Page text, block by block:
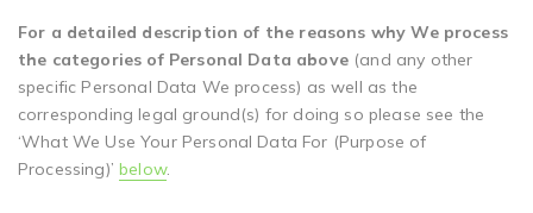
For a detailed description of the reasons why We process
the categories of Personal Data above(and any other
specific Personal Data We process) as well as the
corresponding legal ground(s) for doing so please see the
‘What We Use Your Personal Data For (Purpose of
Processing)’below.